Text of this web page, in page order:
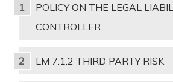
POLICY ON THE LEGAL
CONTROLLER
LM 7.1.2 THIRD PARTY RISK